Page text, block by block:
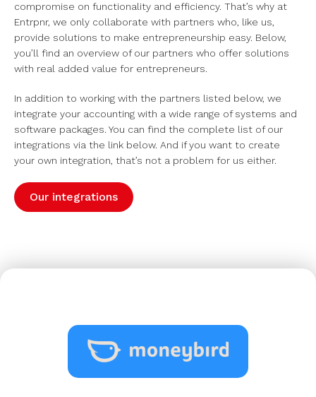
compromise on functionality and efficiency. That’s why at
Entrpnr, we only collaborate with partners who, like us,
provide solutions to make entrepreneurship easy. Below,
you’ll find an overview of our partners who offer solutions
with real added value for entrepreneurs.
In addition to working with the partners listed below, we
integrate your accounting with a wide range of systems and
software packages. You can find the complete list of our
integrations via the link below. And if you want to create
your own integration, that’s not a problem for us either.
Our integrations